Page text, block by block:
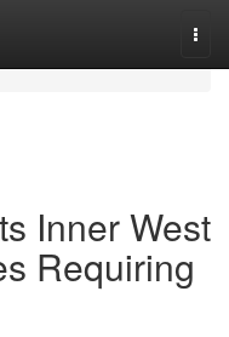
Inner West
Requiring